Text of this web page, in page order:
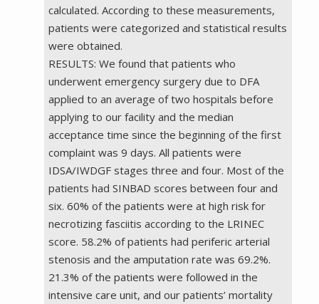
calculated. According to these measurements,
patients were categorized and statistical results
were obtained.
RESULTS: We found that patients who
underwent emergency surgery due to DFA
applied to an average of two hospitals before
applying to our facility and the median
acceptance time since the beginning of the first
complaint was 9 days. All patients were
IDSA/IWDGF stages three and four. Most of the
patients had SINBAD scores between four and
six. 60% of the patients were at high risk for
necrotizing fasciitis according to the LRINEC
score. 58.2% of patients had periferic arterial
stenosis and the amputation rate was 69.2%.
21.3% of the patients were followed in the
intensive care unit, and our patients’ mortality